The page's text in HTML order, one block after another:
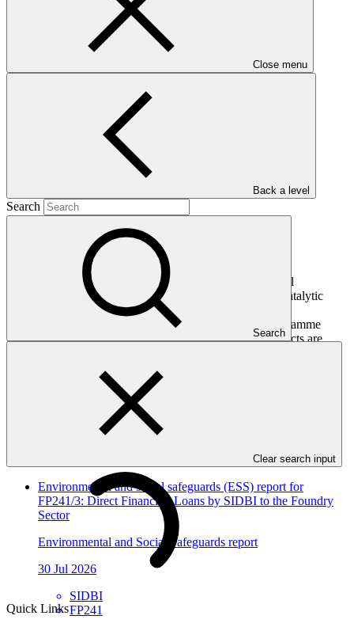
Close menu
Back a level
Search
Search
Clear search input
Quick Links
This document presents relevant environmental and social
safeguards (ESS) information about FP181: CRAFT - Catalytic
Capital for First Private Investment Fund for Adaptation
Technologies in Developing Countries. Project and programme
funding proposals that have environmental or social impacts are
In this category
Environmental and social safeguards (ESS) report for
FP241/3: Direct Financing Loans by SIDBI to the Foundry
Sector
Environmental and Social Safeguards report
30 Jul 2026
SIDBI
FP241